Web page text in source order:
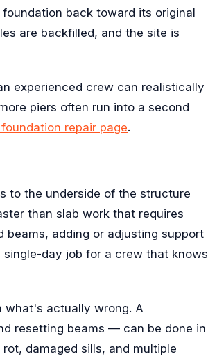
back toward its original
are backfilled, and the site is
experienced crew can realistically
piers often run into a second
repair page.
to the underside of the structure
than slab work that requires
beams, adding or adjusting support
day job for a crew that knows
what's actually wrong. A
resetting beams — can be done in
damaged sills, and multiple